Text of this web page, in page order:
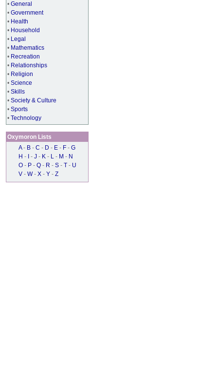
• General
• Government
• Health
• Household
• Legal
• Mathematics
• Recreation
• Relationships
• Religion
• Science
• Skills
• Society & Culture
• Sports
• Technology
Oxymoron Lists
A - B - C - D - E - F - G
H - - J - K - L - M - N
O - P - Q - R - S - T - U
V - W - X - Y - Z